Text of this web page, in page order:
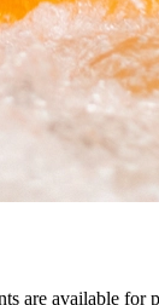
are available for